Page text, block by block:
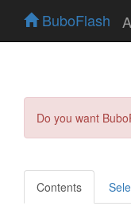
BuboFlash
Do you want
Contents